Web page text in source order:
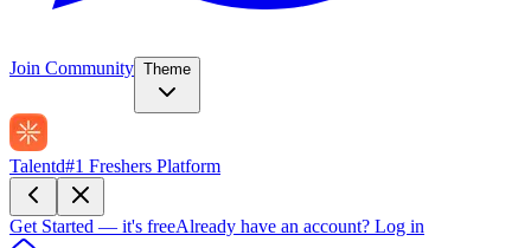
Join Community Theme
Talentd#1 Freshers Platform
Get Started — it's freeAlready have an account? Log in